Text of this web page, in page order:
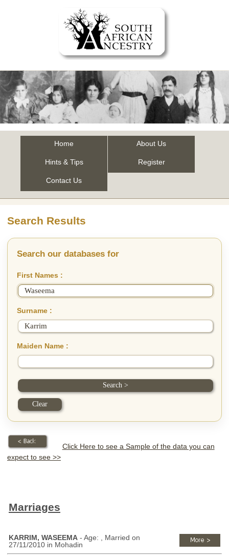
Home About Us
Hints & Tips Register
Contact Us
Search Results
Search our databases for
First Names :
Surname :
Maiden Name :
Click Here to see a Sample of the data you can
expect to see >>
Marriages
KARRIM, WASEEMA - Age: , Married on
27/11/2010 in Mohadin